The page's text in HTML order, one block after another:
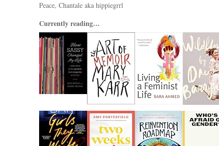
Peace, Chantale aka hippiegrrl
Currently reading…